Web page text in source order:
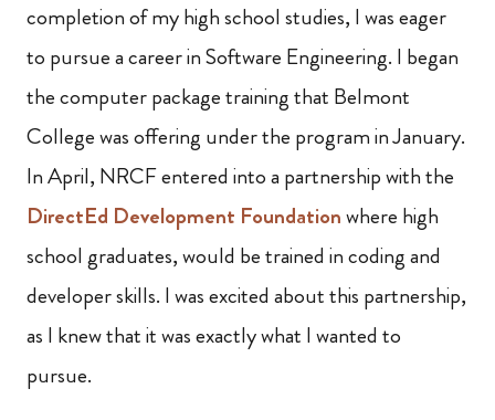
completion of my high school studies, I was eager
to pursue a career in Software Engineering. I began
the computer package training that Belmont
College was offering under the program in January.
In April, NRCF entered into a partnership with the
DirectEd Development Foundationwhere high
school graduates, would be trained in coding and
developer skills. I was excited about this partnership,
as I knew that it was exactly what I wanted to
pursue.